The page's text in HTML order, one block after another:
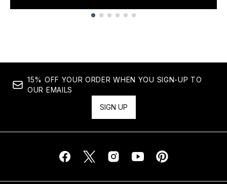
15% OFF YOUR ORDER WHEN YOU SIGN-UP TO
OUR EMAILS
SIGN UP